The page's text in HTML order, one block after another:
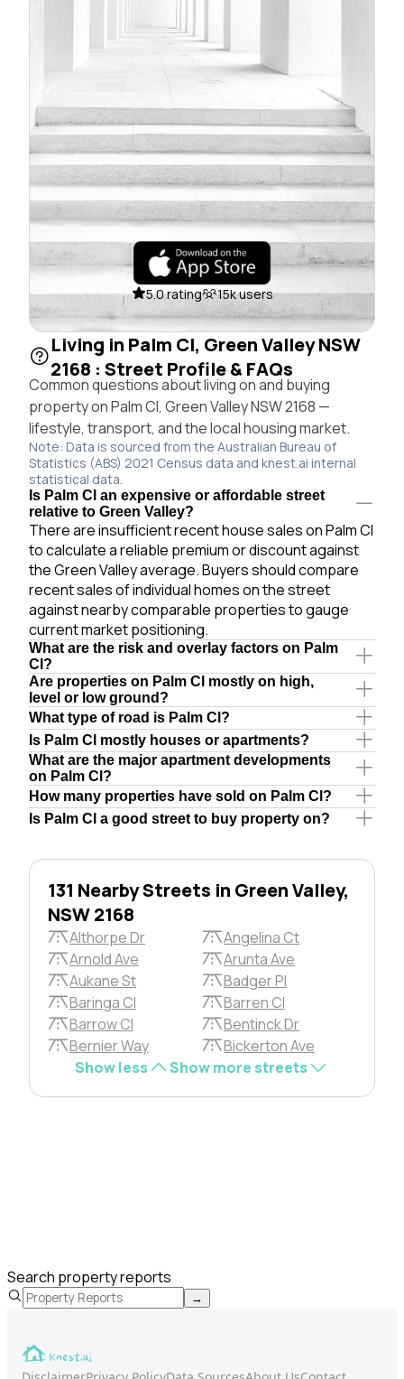
5.0 rating 15k users
Living in Palm Cl, Green Valley NSW
2168 : Street Profile & FAQs
Common questions about living on and buying
property on Palm Cl, Green Valley NSW 2168 —
lifestyle, transport, and the local housing market.
Note: Data is sourced from the Australian Bureau of
Statistics (ABS) 2021 Census data and knest.ai internal
statistical data.
Is Palm Cl an expensive or affordable street
relative to Green Valley?
There are insufficient recent house sales on Palm Cl
to calculate a reliable premium or discount against
the Green Valley average. Buyers should compare
recent sales of individual homes on the street
against nearby comparable properties to gauge
current market positioning.
What are the risk and overlay factors on Palm
Cl?
Are properties on Palm Cl mostly on high,
level or low ground?
What type of road is Palm Cl?
Is Palm Cl mostly houses or apartments?
What are the major apartment developments
on Palm Cl?
How many properties have sold on Palm Cl?
Is Palm Cl a good street to buy property on?
131 Nearby Streets in Green Valley,
NSW 2168
Althorpe Dr
Angelina Ct
Arnold Ave
Arunta Ave
Aukane St
Badger Pl
Baringa Cl
Barren Cl
Barrow Cl
Bentinck Dr
Bernier Way
Bickerton Ave
Show less
Show more streets
Search property reports
→